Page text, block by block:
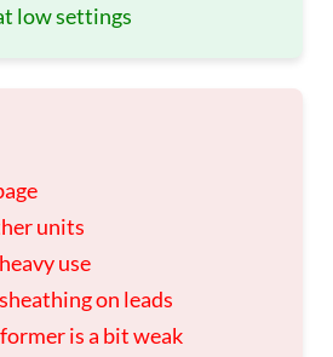
low settings
units
use
on leads
is a bit weak